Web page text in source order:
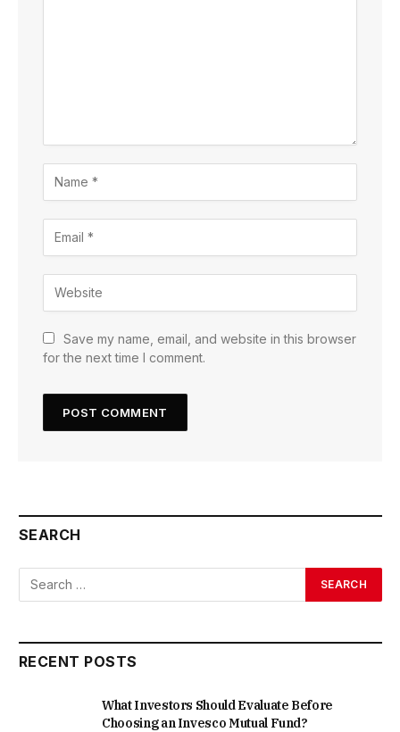
Save my name, email, and website in this browser
for the next time I comment.
SEARCH
RECENT POSTS
What Investors Should Evaluate Before
Choosing an Invesco Mutual Fund?